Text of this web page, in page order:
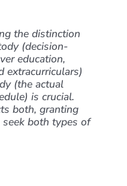
the distinction
(decision-
education,
extracurriculars)
(the actual
is crucial.
both, granting
both types of